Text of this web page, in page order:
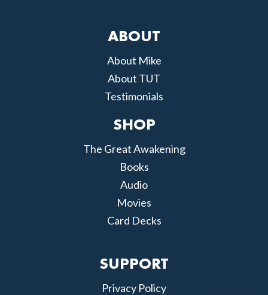
ABOUT
About Mike
About TUT
Testimonials
SHOP
The Great Awakening
Books
Audio
Movies
Card Decks
SUPPORT
Privacy Policy